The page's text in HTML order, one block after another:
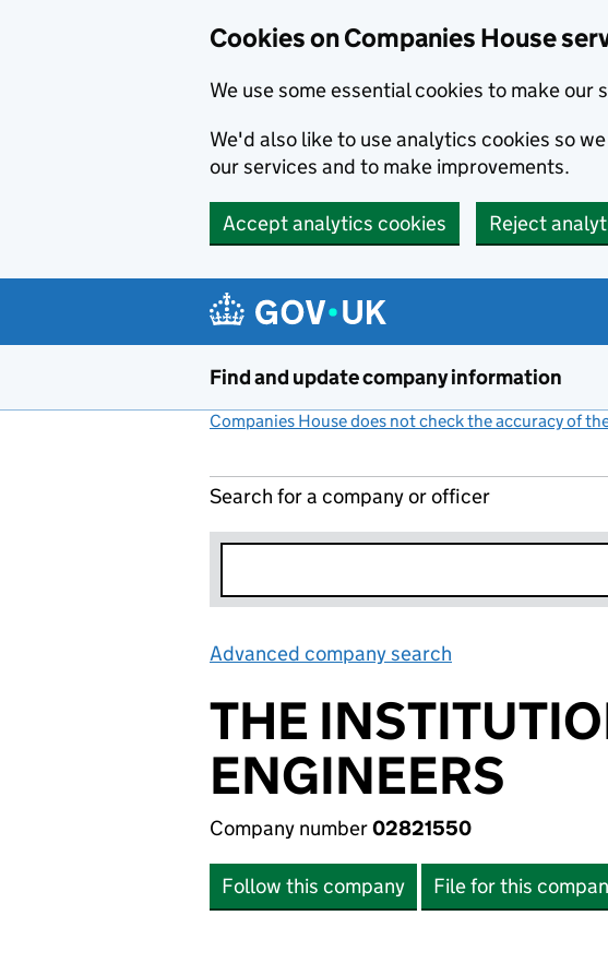
Cookies on Companies House
We use some essential cookies to make our
We'd also like to use analytics cookies so
our services and to make improvements.
Accept analytics cookies Reject
Find and update company information
Companies House does not check the accuracy of
Search for a company or officer
Advanced company search
THE
ENGINEERS
Company number02821550
Follow this company File for this